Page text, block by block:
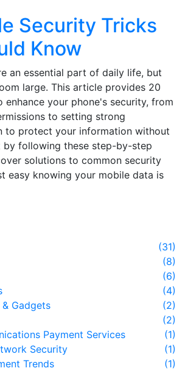
Security Tricks
Know
an essential part of daily life, but
large. This article provides 20
your phone's security, from
to setting strong
to protect your information without
by following these step-by-step
solutions to common security
easy knowing your mobile data is
(31)
(8)
(6)
(4)
Gadgets
(2)
(2)
Payment Services
(1)
Security
(1)
Trends
(1)